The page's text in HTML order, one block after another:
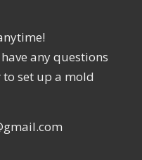
any questions
set up a mold